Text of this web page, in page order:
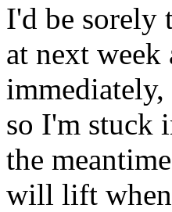
I'd be sorely
at next week
so I'm stuck
the
will lift when